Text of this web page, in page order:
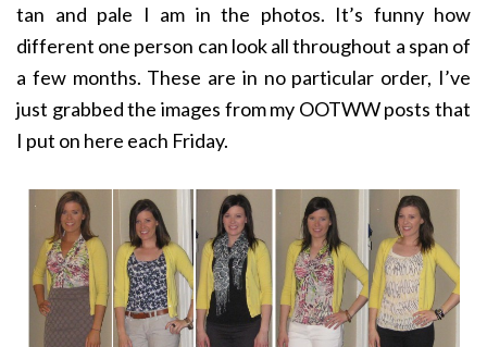
tan and pale I am in the photos. It’s funny how
different one person can look all throughout a span of
a few months. These are in no particular order, I’ve
just grabbed the images from my OOTWW posts that
I put on here each Friday.